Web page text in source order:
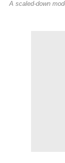
A scaled-down